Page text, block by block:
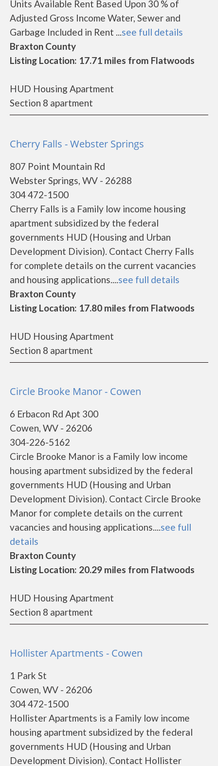
Units Available Rent Based Upon 30 % of
Adjusted Gross Income Water, Sewer and
Garbage Included in Rent ...see full details
Braxton County
Listing Location: 17.71 miles from Flatwoods
HUD Housing Apartment
Section 8 apartment
Cherry Falls - Webster Springs
807 Point Mountain Rd
Webster Springs, WV - 26288
304 472-1500
Cherry Falls is a Family low income housing
apartment subsidized by the federal
governments HUD (Housing and Urban
Development Division). Contact Cherry Falls
for complete details on the current vacancies
and housing applications....see full details
Braxton County
Listing Location: 17.80 miles from Flatwoods
HUD Housing Apartment
Section 8 apartment
Circle Brooke Manor - Cowen
6 Erbacon Rd Apt 300
Cowen, WV - 26206
304-226-5162
Circle Brooke Manor is a Family low income
housing apartment subsidized by the federal
governments HUD (Housing and Urban
Development Division). Contact Circle Brooke
Manor for complete details on the current
vacancies and housing applications....see full
details
Braxton County
Listing Location: 20.29 miles from Flatwoods
HUD Housing Apartment
Section 8 apartment
Hollister Apartments - Cowen
1 Park St
Cowen, WV - 26206
304 472-1500
Hollister Apartments is a Family low income
housing apartment subsidized by the federal
governments HUD (Housing and Urban
Development Division). Contact Hollister